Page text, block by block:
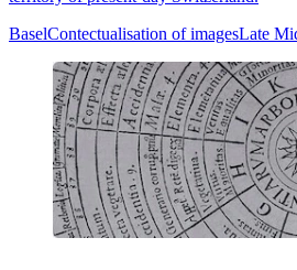
BaselContectualisation of imagesLate